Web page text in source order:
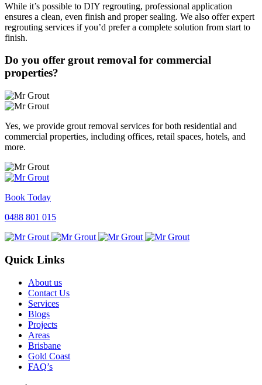
While it’s possible to DIY regrouting, professional application
ensures a clean, even finish and proper sealing. We also offer expert
regrouting services if you’d prefer a complete solution from start to
finish.
Do you offer grout removal for commercial
properties?
Yes, we provide grout removal services for both residential and
commercial properties, including offices, retail spaces, hotels, and
more.
Book Today
0488 801 015
Quick Links
About us
Contact Us
Services
Blogs
Projects
Areas
Brisbane
Gold Coast
FAQ’s